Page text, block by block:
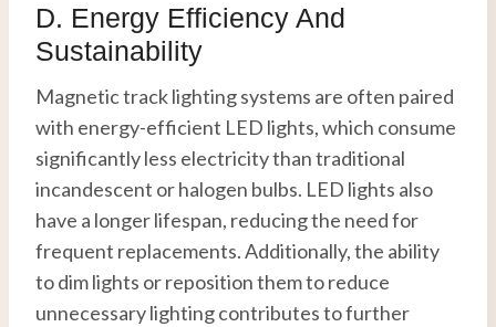
D. Energy Efficiency And
Sustainability
Magnetic track lighting systems are often paired
with energy-efficient LED lights, which consume
significantly less electricity than traditional
incandescent or halogen bulbs. LED lights also
have a longer lifespan, reducing the need for
frequent replacements. Additionally, the ability
to dim lights or reposition them to reduce
unnecessary lighting contributes to further